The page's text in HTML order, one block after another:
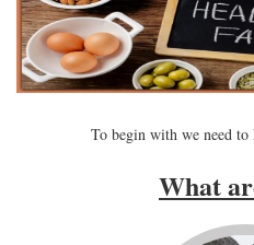
To begin with we need
What